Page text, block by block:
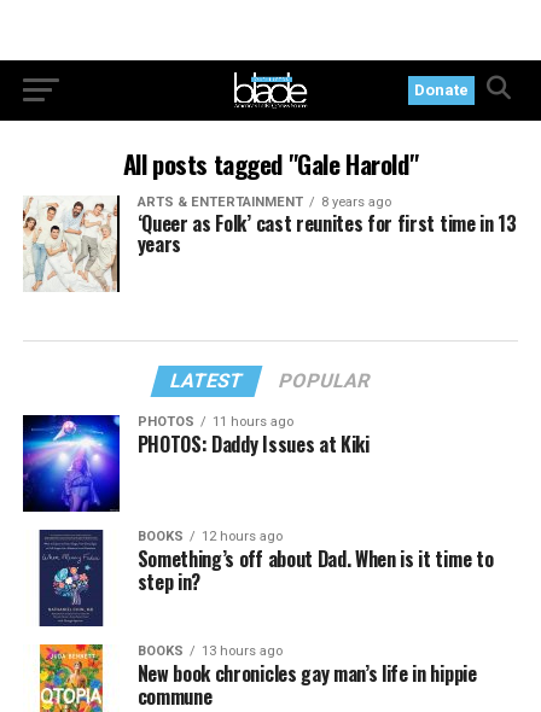
Donate
All posts tagged "Gale Harold"
ARTS & ENTERTAINMENT 8 years ago
‘Queer as Folk’ cast reunites for first time in 13
years
LATEST POPULAR
PHOTOS 11 hours ago
PHOTOS: Daddy Issues at Kiki
BOOKS 12 hours ago
Something’s off about Dad. When is it time to
step in?
BOOKS 13 hours ago
New book chronicles gay man’s life in hippie
commune